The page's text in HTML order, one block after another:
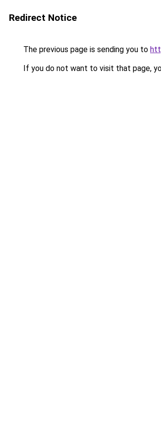
Redirect Notice
The previous page is sending you to
If you do not want to visit that page,